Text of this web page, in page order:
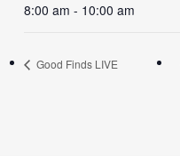
8:00 am - 10:00 am
Good Finds LIVE